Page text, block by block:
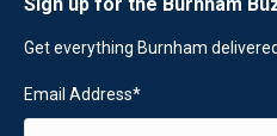
Get everything Burnham
Email Address*